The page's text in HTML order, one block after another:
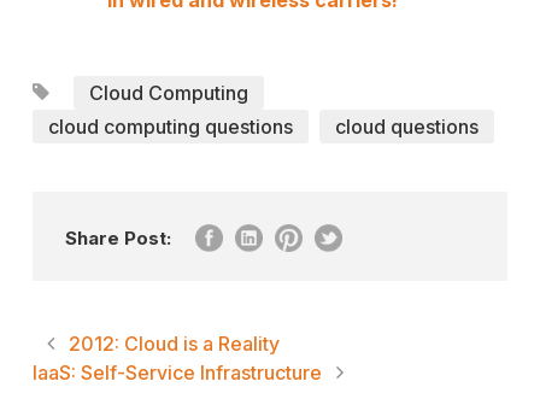
Cloud Computing
cloud computing questions
cloud questions
Share Post:
2012: Cloud is a Reality
IaaS: Self-Service Infrastructure